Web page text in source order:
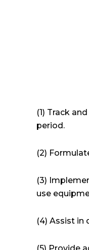
(1) Track
period.
(2)
(3)
use
(4) Assist in